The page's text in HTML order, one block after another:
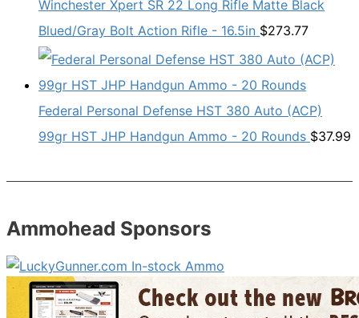
Winchester Xpert SR 22 Long Rifle Matte Black
Blued/Gray Bolt Action Rifle - 16.5in $273.77
Federal Personal Defense HST 380 Auto (ACP)
99gr HST JHP Handgun Ammo - 20 Rounds $37.99
Ammohead Sponsors